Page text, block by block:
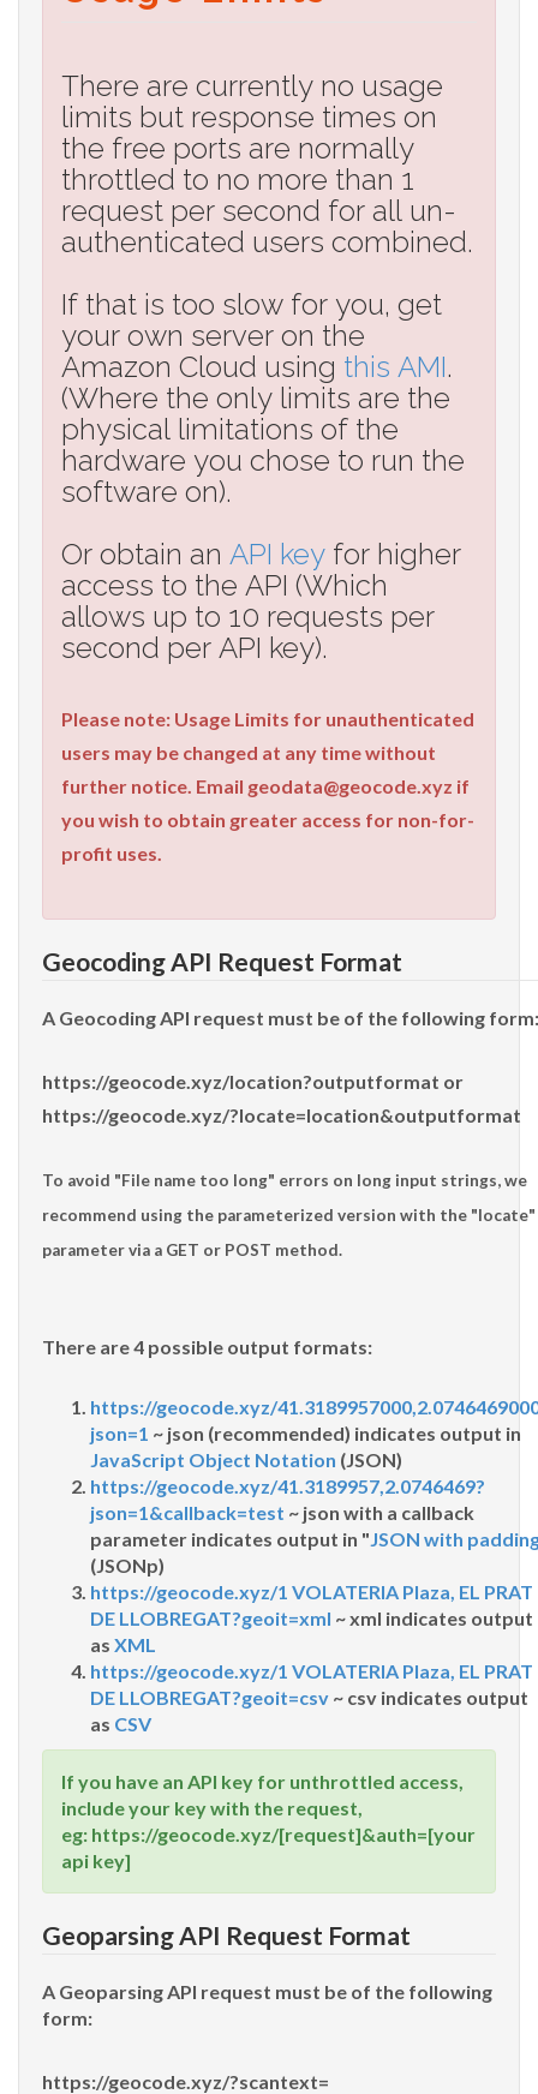
There are currently no usage
limits but response times on
the free ports are normally
throttled to no more than 1
request per second for all un-
authenticated users combined.
If that is too slow for you, get
your own server on the
Amazon Cloud using this AMI.
(Where the only limits are the
physical limitations of the
hardware you chose to run the
software on).
Or obtain an API key for higher
access to the API (Which
allows up to 10 requests per
second per API key).
Please note: Usage Limits for unauthenticated
users may be changed at any time without
further notice. Email geodata@geocode.xyz if
you wish to obtain greater access for non-for-
profit uses.
Geocoding API Request Format
A Geocoding API request must be of the following form:
https://geocode.xyz/location?outputformat or
https://geocode.xyz/?locate=location&outputformat
To avoid "File name too long" errors on long input strings, we
recommend using the parameterized version with the "locate"
parameter via a GET or POST method.
There are 4 possible output formats:
https://geocode.xyz/
json=1 ~ json (recommended) indicates output in
JavaScript Object Notation (JSON)
https://geocode.xyz/41.3189957,2.0746469?
json=1&callback=test
parameter indicates output in "JSON with
(JSONp)
https://geocode.xyz/1 VOLATERIA Plaza, EL PRAT
DE LLOBREGAT?geoit=xml ~ xml indicates output
as XML
https://geocode.xyz/1 VOLATERIA Plaza, EL PRAT
DE LLOBREGAT?geoit=csv ~ csv indicates output
as CSV
If you have an API key for unthrottled access,
include your key with the request,
eg: https://geocode.xyz/[request]&auth=[your
api key]
Geoparsing API Request Format
A Geoparsing API request must be of the following
form:
https://geocode.xyz/?scantext=